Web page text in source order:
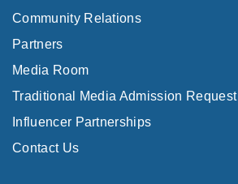
Community Relations
Partners
Media Room
Traditional Media Admission Request
Influencer Partnerships
Contact Us